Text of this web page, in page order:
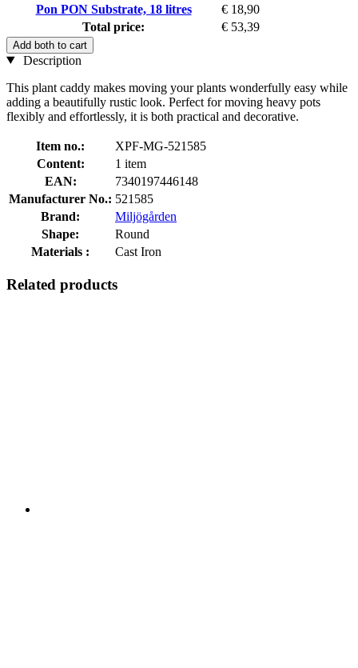
Pon PON Substrate, 18 litres
€ 18,90
Total price:
€ 53,39
Add both to cart
Description
This plant caddy makes moving your plants wonderfully easy while
adding a beautifully rustic look. Perfect for moving heavy pots
flexibly and effortlessly, it is both practical and decorative.
Item no.:
XPF-MG-521585
Content:
1 item
EAN:
7340197446148
Manufacturer No.: 521585
Brand:
Miljögården
Shape:
Round
Materials :
Cast Iron
Related products